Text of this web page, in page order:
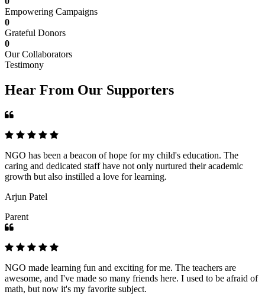
Empowering Campaigns
0
Grateful Donors
0
Our Collaborators
Testimony
Hear From Our Supporters
NGO has been a beacon of hope for my child's education. The
caring and dedicated staff have not only nurtured their academic
growth but also instilled a love for learning.
Arjun Patel
Parent
NGO made learning fun and exciting for me. The teachers are
awesome, and I've made so many friends here. I used to be afraid of
math, but now it's my favorite subject.